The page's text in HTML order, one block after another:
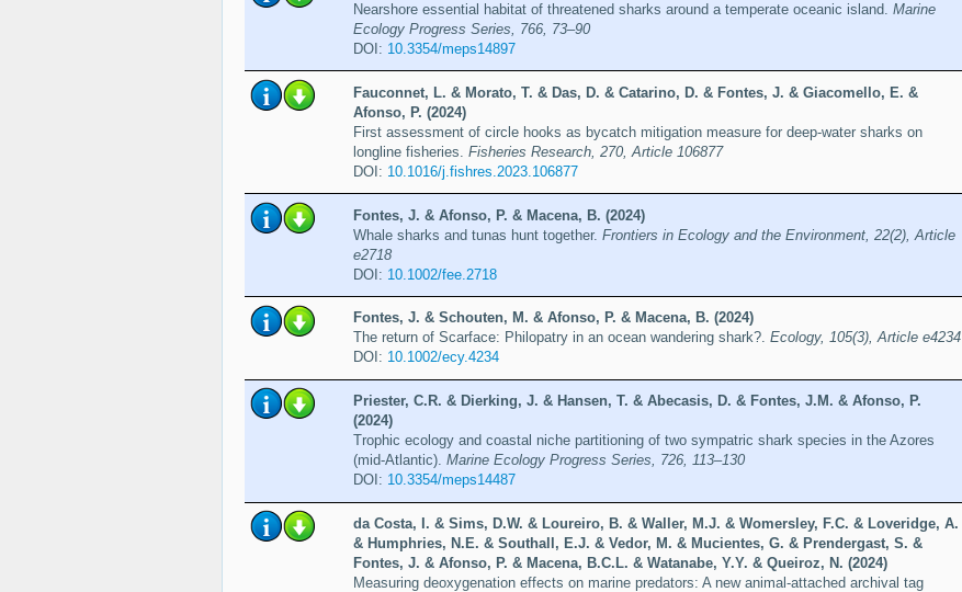
Nearshore essential habitat of threatened sharks around a temperate oceanic island. Marine
Ecology Progress Series, 766, 73–90
DOI: 10.3354/meps14897
Fauconnet, L. & Morato, T. & Das, D. & Catarino, D. & Fontes, J. & Giacomello, E. &
Afonso, P. (2024)
First assessment of circle hooks as bycatch mitigation measure for deep-water sharks on
longline fisheries. Fisheries Research, 270, Article 106877
DOI: 10.1016/j.fishres.2023.106877
Fontes, J. & Afonso, P. & Macena, B. (2024)
Whale sharks and tunas hunt together. Frontiers in Ecology and the Environment, 22(2), Article
e2718
DOI: 10.1002/fee.2718
Fontes, J. & Schouten, M. & Afonso, P. & Macena, B. (2024)
The return of Scarface: Philopatry in an ocean wandering shark?. Ecology, 105(3), Article e4234
DOI: 10.1002/ecy.4234
Priester, C.R. & Dierking, J. & Hansen, T. & Abecasis, D. & Fontes, J.M. & Afonso, P.
(2024)
Trophic ecology and coastal niche partitioning of two sympatric shark species in the Azores
(mid-Atlantic). Marine Ecology Progress Series, 726, 113–130
DOI: 10.3354/meps14487
da Costa, I. & Sims, D.W. & Loureiro, B. & Waller, M.J. & Womersley, F.C. & Loveridge, A.
& Humphries, N.E. & Southall, E.J. & Vedor, M. & Mucientes, G. & Prendergast, S. &
Fontes, J. & Afonso, P. & Macena, B.C.L. & Watanabe, Y.Y. & Queiroz, N. (2024)
Measuring deoxygenation effects on marine predators: A new animal-attached archival tag